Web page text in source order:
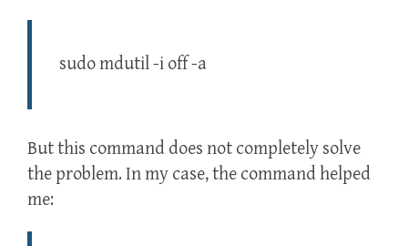
sudo mdutil -i off -a
But this command does not completely solve
the problem. In my case, the command helped
me: